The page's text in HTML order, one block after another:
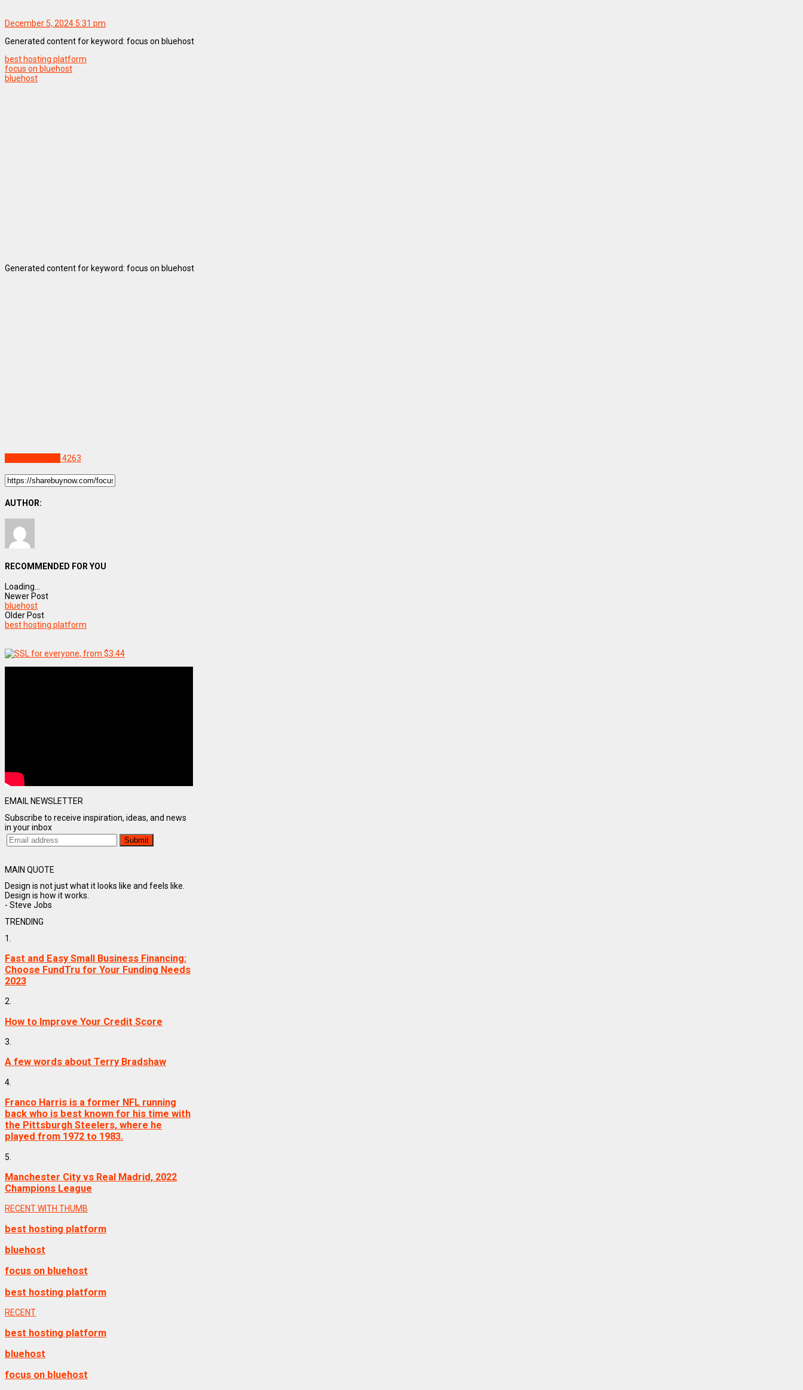
December 5, 2024 5:31 pm
Generated content for keyword: focus on bluehost
best hosting platform
focus on bluehost
bluehost
Generated content for keyword: focus on bluehost
4263
AUTHOR:
RECOMMENDED FOR YOU
Loading...
Newer Post
bluehost
Older Post
best hosting platform
EMAIL NEWSLETTER
Subscribe to receive inspiration, ideas, and news
in your inbox
MAIN QUOTE
Design is not just what it looks like and feels like.
Design is how it works.
- Steve Jobs
TRENDING
1.
Fast and Easy Small Business Financing:
Choose FundTru for Your Funding Needs
2023
2.
How to Improve Your Credit Score
3.
A few words about Terry Bradshaw
4.
Franco Harris is a former NFL running
back who is best known for his time with
the Pittsburgh Steelers, where he
played from 1972 to 1983.
5.
Manchester City vs Real Madrid, 2022
Champions League
RECENT WITH THUMB
best hosting platform
bluehost
focus on bluehost
best hosting platform
RECENT
best hosting platform
bluehost
focus on bluehost